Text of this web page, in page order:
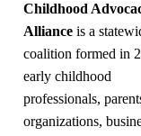
Childhood
Alliance is a
coalition formed in
early childhood
professionals,
organizations,